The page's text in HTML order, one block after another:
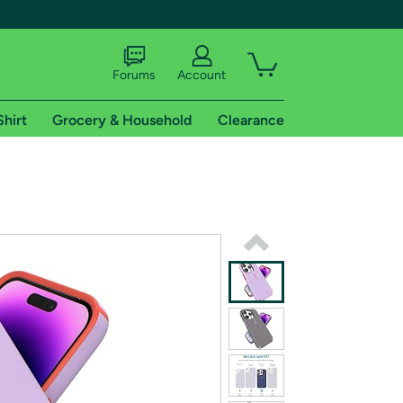
shipping addresses.
of Amazon Prime
Forums Account
Grocery & Household Clearance